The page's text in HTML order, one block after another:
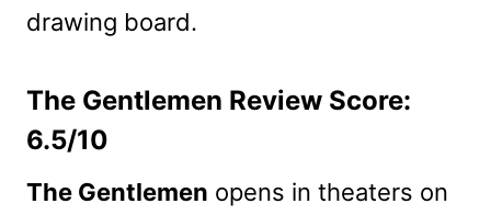
drawing board.
The Gentlemen Review Score:
6.5/10
The Gentlemen opens in theaters on